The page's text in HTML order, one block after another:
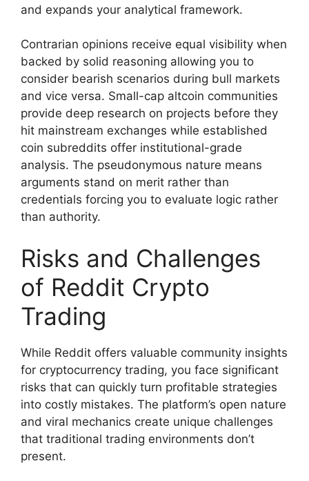
and expands your analytical framework.
Contrarian opinions receive equal visibility when
backed by solid reasoning allowing you to
consider bearish scenarios during bull markets
and vice versa. Small-cap altcoin communities
provide deep research on projects before they
hit mainstream exchanges while established
coin subreddits offer institutional-grade
analysis. The pseudonymous nature means
arguments stand on merit rather than
credentials forcing you to evaluate logic rather
than authority.
Risks and Challenges
of Reddit Crypto
Trading
While Reddit offers valuable community insights
for cryptocurrency trading, you face significant
risks that can quickly turn profitable strategies
into costly mistakes. The platform’s open nature
and viral mechanics create unique challenges
that traditional trading environments don’t
present.